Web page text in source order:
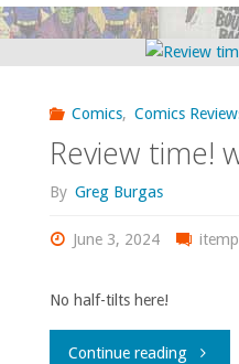
Comics, Comics
Review time!
By Greg Burgas
June 3, 2024
No half-tilts here!
Continue reading"Review